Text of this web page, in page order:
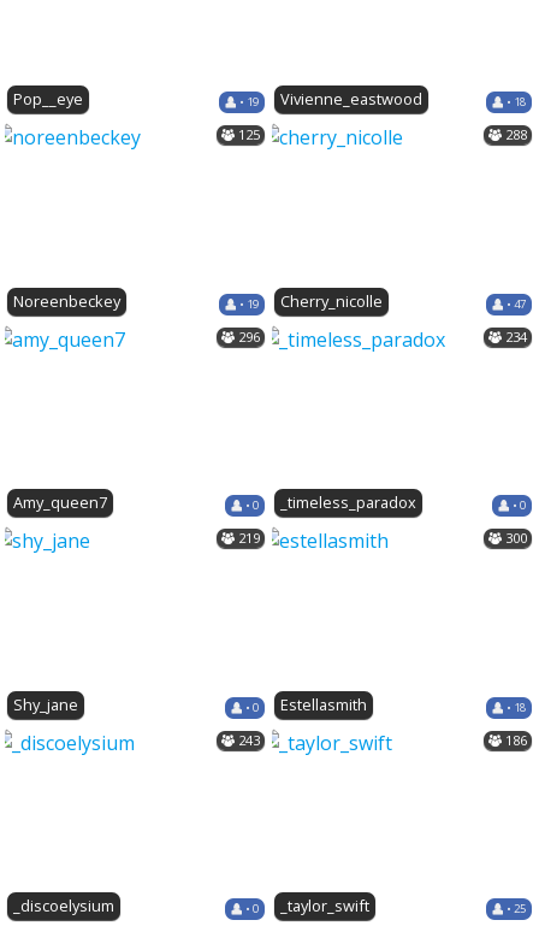
Pop__eye • 19 Vivienne_eastwood • 18
Noreenbeckey • 19
125
Cherry_nicolle • 47
288
Amy_queen7 • 0
296
_timeless_paradox • 0
234
Shy_jane • 0
219
Estellasmith • 18
300
_discoelysium • 0
243
_taylor_swift • 25
186